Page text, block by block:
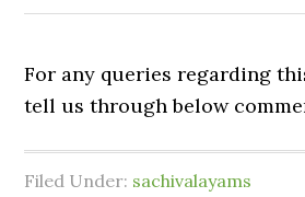
For any queries regarding
tell us through below
Filed Under: sachivalayams